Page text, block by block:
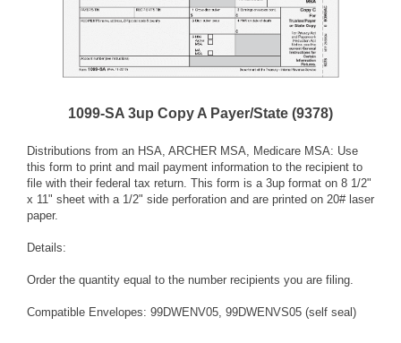
1099-SA 3up Copy A Payer/State (9378)
Distributions from an HSA, ARCHER MSA, Medicare MSA: Use
this form to print and mail payment information to the recipient to
file with their federal tax return. This form is a 3up format on 8 1/2"
x 11" sheet with a 1/2" side perforation and are printed on 20# laser
paper.
Details:
Order the quantity equal to the number recipients you are filing.
Compatible Envelopes: 99DWENV05, 99DWENVS05 (self seal)